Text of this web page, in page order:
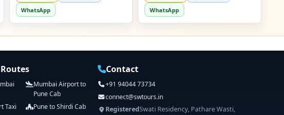
WhatsApp
WhatsApp
Mumbai Airport to
Pune Cab
Taxi
Pune to Shirdi Cab
Contact
+91 94044 73734
connect@swtours.in
RegisteredSwati Residency, Pathare Wasti,